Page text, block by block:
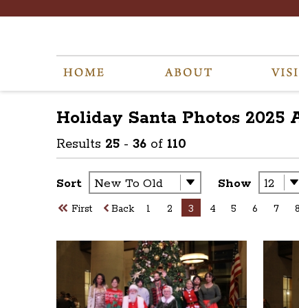
Holiday Santa Photos 2025
Results 25 - 36 of 110
Sort Show
First Back 1 2 3 4 5 6 7 8